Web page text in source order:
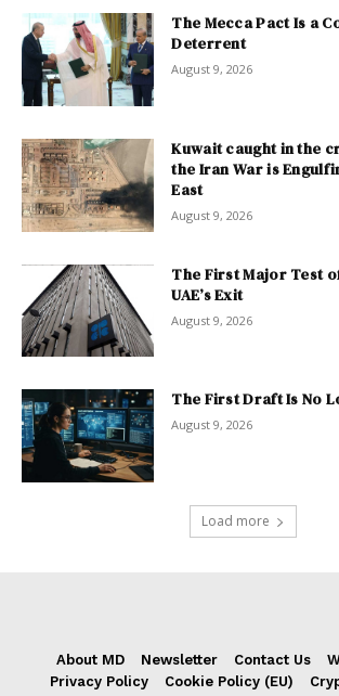
The Mecca Pact Is a
Deterrent
August 9, 2026
Kuwait caught in the
the Iran War is
East
August 9, 2026
The First Major Test
UAE’s Exit
August 9, 2026
The First Draft Is No
August 9, 2026
Load more
About MD Newsletter Contact Us
Privacy Policy
Cookie Policy (EU)